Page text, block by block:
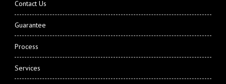
Contact Us
Guarantee
Process
Services